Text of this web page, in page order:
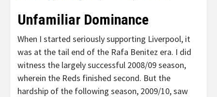
Unfamiliar Dominance
When I started seriously supporting Liverpool, it
was at the tail end of the Rafa Benitez era. I did
witness the largely successful 2008/09 season,
wherein the Reds finished second. But the
hardship of the following season, 2009/10, saw